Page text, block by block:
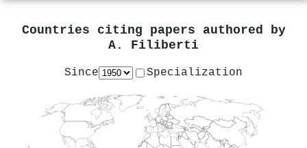
Countries citing papers authored by
A. Filiberti
Since Specialization